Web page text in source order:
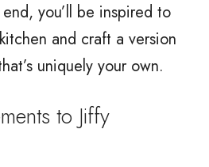
you’ll be inspired to
and craft a version
uniquely your own.
to Jiffy